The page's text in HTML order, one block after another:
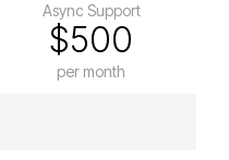
Async Support
$500
per month